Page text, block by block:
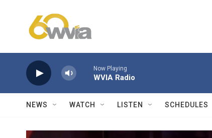
Now Playing
WVIA Radio
NEWS WATCH LISTEN SCHEDULES